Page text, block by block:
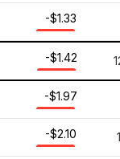
-$1.33
-$1.42
-$1.97
-$2.10